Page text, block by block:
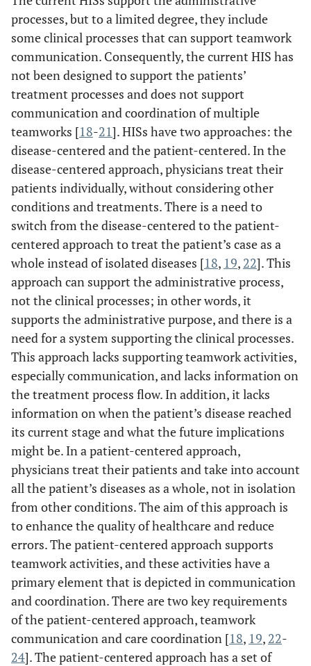
processes, but to a limited degree, they include
some clinical processes that can support teamwork
communication. Consequently, the current HIS has
not been designed to support the patients’
treatment processes and does not support
communication and coordination of multiple
teamworks [18-21]. HISs have two approaches: the
disease-centered and the patient-centered. In the
disease-centered approach, physicians treat their
patients individually, without considering other
conditions and treatments. There is a need to
switch from the disease-centered to the patient-
centered approach to treat the patient’s case as a
whole instead of isolated diseases [18, 19, 22]. This
approach can support the administrative process,
not the clinical processes; in other words, it
supports the administrative purpose, and there is a
need for a system supporting the clinical processes.
This approach lacks supporting teamwork activities,
especially communication, and lacks information on
the treatment process flow. In addition, it lacks
information on when the patient’s disease reached
its current stage and what the future implications
might be. In a patient-centered approach,
physicians treat their patients and take into account
all the patient’s diseases as a whole, not in isolation
from other conditions. The aim of this approach is
to enhance the quality of healthcare and reduce
errors. The patient-centered approach supports
teamwork activities, and these activities have a
primary element that is depicted in communication
and coordination. There are two key requirements
of the patient-centered approach, teamwork
communication and care coordination [18, 19, 22-
24]. The patient-centered approach has a set of